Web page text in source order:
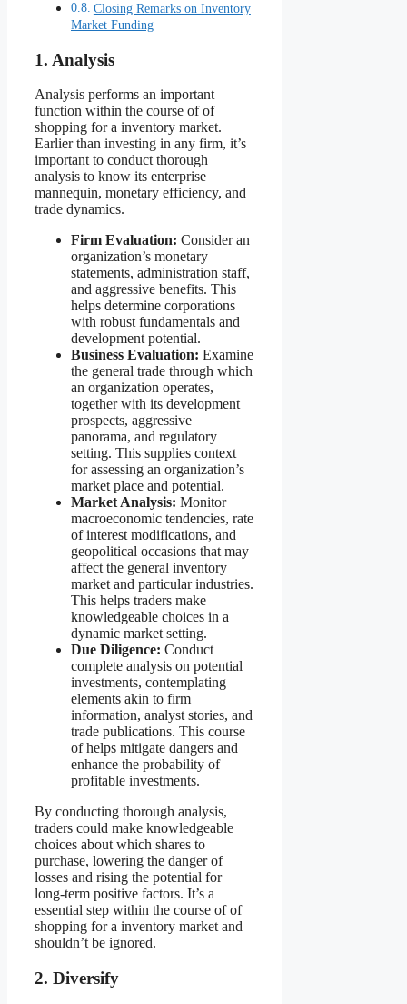
Closing Remarks on Inventory
Market Funding
1. Analysis
Analysis performs an important
function within the course of of
shopping for a inventory market.
Earlier than investing in any firm, it’s
important to conduct thorough
analysis to know its enterprise
mannequin, monetary efficiency, and
trade dynamics.
Firm Evaluation: Consider an
organization’s monetary
statements, administration staff,
and aggressive benefits. This
helps determine corporations
with robust fundamentals and
development potential.
Business Evaluation: Examine
the general trade through which
an organization operates,
together with its development
prospects, aggressive
panorama, and regulatory
setting. This supplies context
for assessing an organization’s
market place and potential.
Market Analysis: Monitor
macroeconomic tendencies, rate
of interest modifications, and
geopolitical occasions that may
affect the general inventory
market and particular industries.
This helps traders make
knowledgeable choices in a
dynamic market setting.
Due Diligence: Conduct
complete analysis on potential
investments, contemplating
elements akin to firm
information, analyst stories, and
trade publications. This course
of helps mitigate dangers and
enhance the probability of
profitable investments.
By conducting thorough analysis,
traders could make knowledgeable
choices about which shares to
purchase, lowering the danger of
losses and rising the potential for
long-term positive factors. It’s a
essential step within the course of of
shopping for a inventory market and
shouldn’t be ignored.
2. Diversify